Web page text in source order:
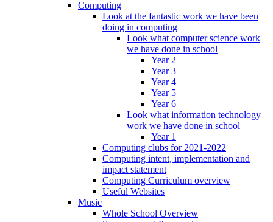
Computing
Look at the fantastic work we have been
doing in computing
Look what computer science work
we have done in school
Year 2
Year 3
Year 4
Year 5
Year 6
Look what information technology
work we have done in school
Year 1
Computing clubs for 2021-2022
Computing intent, implementation and
impact statement
Computing Curriculum overview
Useful Websites
Music
Whole School Overview